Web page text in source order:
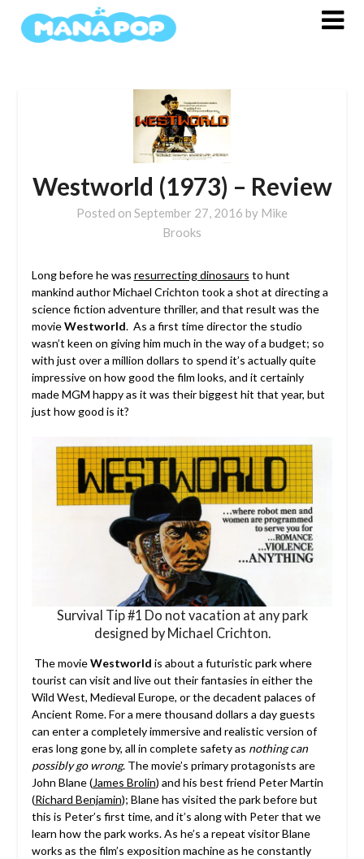
Westworld (1973) – Review
Posted on September 27, 2016 by Mike
Brooks
Long before he was resurrecting dinosaurs to hunt
mankind author Michael Crichton took a shot at directing a
science fiction adventure thriller, and that result was the
movieWestworld. As a first time director the studio
wasn’t keen on giving him much in the way of a budget; so
with just over a million dollars to spend it’s actually quite
impressive on how good the film looks, and it certainly
made MGM happy as it was their biggest hit that year, but
just how good is it?
Survival Tip #1 Do not vacation at any park
designed by Michael Crichton.
The movieWestworld is about a futuristic park where
tourist can visit and live out their fantasies in either the
Wild West, Medieval Europe, or the decadent palaces of
Ancient Rome. For a mere thousand dollars a day guests
can enter a completely immersive and realistic version of
eras long gone by, all in complete safety as nothing can
possibly go wrong. The movie’s primary protagonists are
John Blane (James Brolin) and his best friend Peter Martin
(Richard Benjamin); Blane has visited the park before but
this is Peter’s first time, and it’s along with Peter that we
learn how the park works. As he’s a repeat visitor Blane
works as the film’s exposition machine as he constantly